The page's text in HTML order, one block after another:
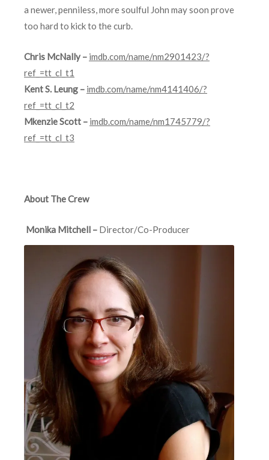
a newer, penniless, more soulful John may soon prove
too hard to kick to the curb.
Chris McNally – imdb.com/name/nm2901423/?
ref_=tt_cl_t1
Kent S. Leung – imdb.com/name/nm4141406/?
ref_=tt_cl_t2
Mkenzie Scott – imdb.com/name/nm1745779/?
ref_=tt_cl_t3
About The Crew
Monika Mitchell – Director/Co-Producer